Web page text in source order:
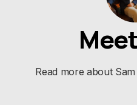
Read more about